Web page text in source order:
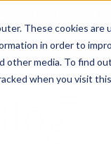
These cookies
in order to
media. To find
when you visit
Framework.